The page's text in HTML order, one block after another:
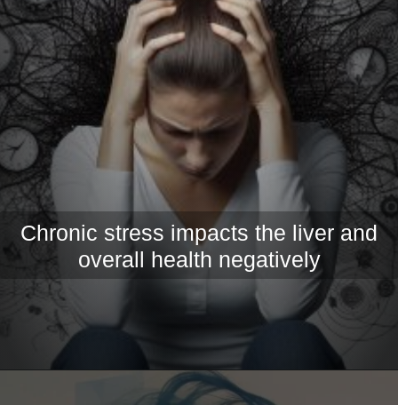
Chronic stress impacts the liver and
overall health negatively